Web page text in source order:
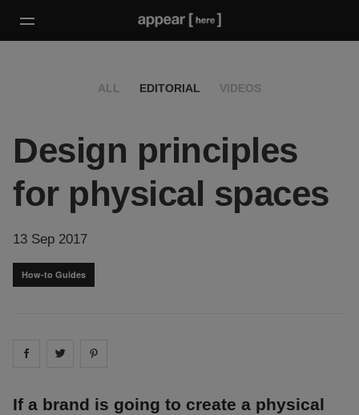
ALL EDITORIAL VIDEOS
Design principles
for physical spaces
13 Sep 2017
How-to Guides
Share on facebook
Share on
If a brand is going to create a physical